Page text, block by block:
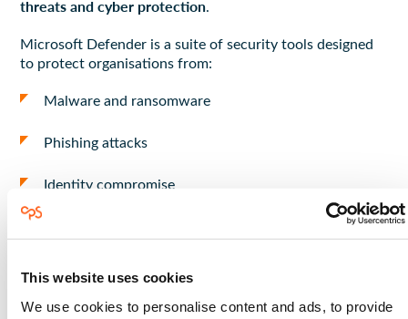
This website uses cookies
We use cookies to personalise content and ads, to provide
threats and cyber protection.
Microsoft Defender is a suite of security tools designed
to protect organisations from:
Malware and ransomware
Phishing attacks
Identity compromise
and respond to potential threats.